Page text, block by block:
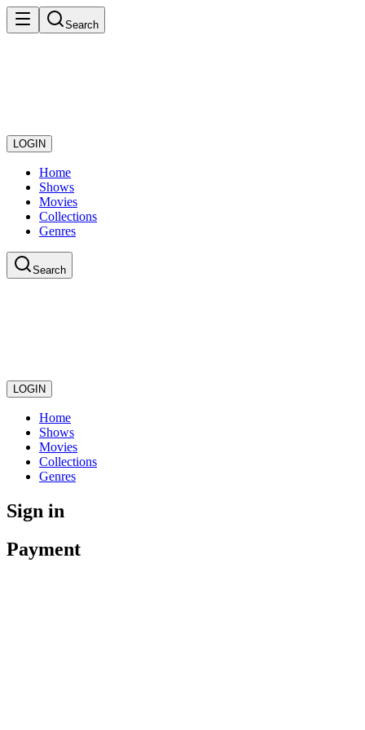
Search
LOGIN
Home
Shows
Movies
Collections
Genres
Search
LOGIN
Home
Shows
Movies
Collections
Genres
Sign in
Payment